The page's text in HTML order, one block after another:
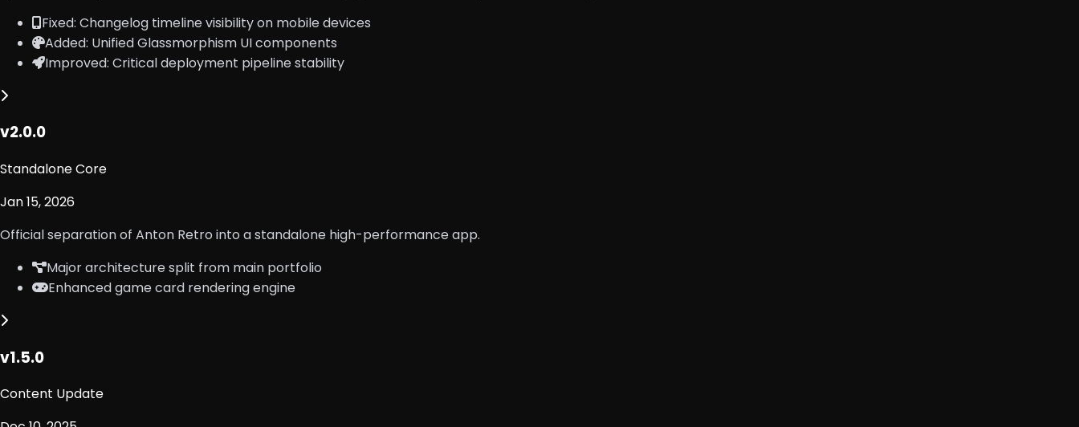
Fixed: Changelog timeline visibility on mobile devices
Added: Unified Glassmorphism UI components
Improved: Critical deployment pipeline stability
v2.0.0
Standalone Core
Jan 15, 2026
Official separation of Anton Retro into a standalone high-performance app.
Major architecture split from main portfolio
Enhanced game card rendering engine
v1.5.0
Content Update